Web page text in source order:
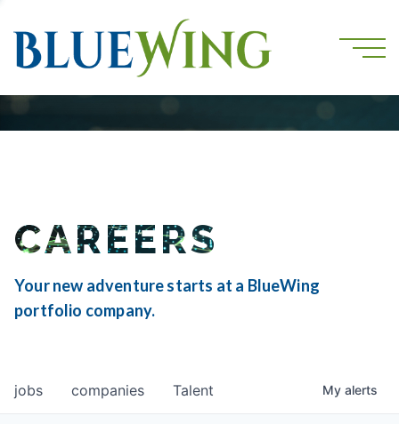
CAREERS
Your new adventure starts at a BlueWing
portfolio company.
jobs companies Talent My alerts